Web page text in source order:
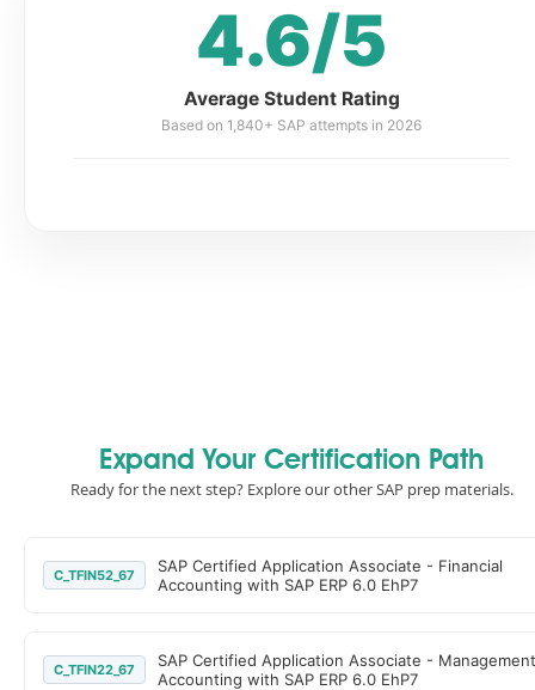
4.6/5
Average Student Rating
Based on 1,840+ SAP attempts in 2026
Expand Your Certification Path
Ready for the next step? Explore our other SAP prep materials.
C_TFIN52_67
SAP Certified Application Associate - Financial
Accounting with SAP ERP 6.0 EhP7
C_TFIN22_67
SAP Certified Application Associate - Management
Accounting with SAP ERP 6.0 EhP7